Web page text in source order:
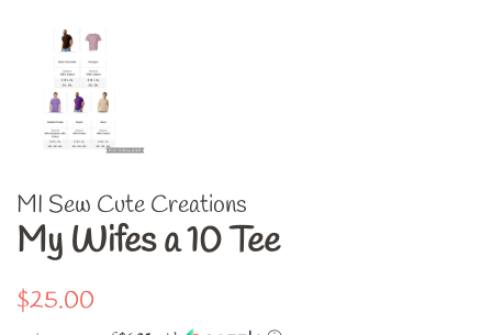
MI Sew Cute Creations
My Wifes a 10 Tee
Regular
$25.00